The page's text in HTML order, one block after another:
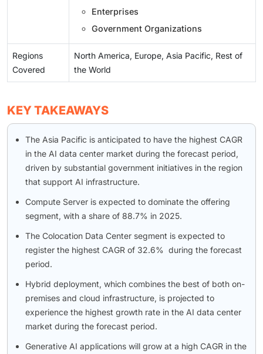
Enterprises
Government Organizations
Regions
Covered
North America, Europe, Asia Pacific, Rest of
the World
KEY TAKEAWAYS
The Asia Pacific is anticipated to have the highest CAGR
in the AI data center market during the forecast period,
driven by substantial government initiatives in the region
that support AI infrastructure.
Compute Server is expected to dominate the offering
segment, with a share of 88.7% in 2025.
The Colocation Data Center segment is expected to
register the highest CAGR of 32.6% during the forecast
period.
Hybrid deployment, which combines the best of both on-
premises and cloud infrastructure, is projected to
experience the highest growth rate in the AI data center
market during the forecast period.
Generative AI applications will grow at a high CAGR in the